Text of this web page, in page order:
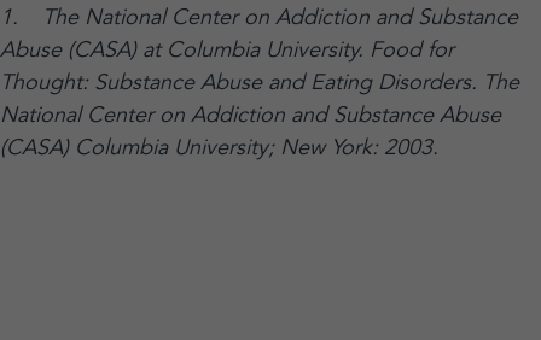
1. The National Center on Addiction and Substance
Abuse (CASA) at Columbia University. Food for
Thought: Substance Abuse and Eating Disorders. The
National Center on Addiction and Substance Abuse
(CASA) Columbia University; New York: 2003.